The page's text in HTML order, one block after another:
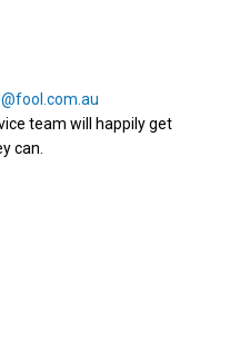
team will happily get
can.